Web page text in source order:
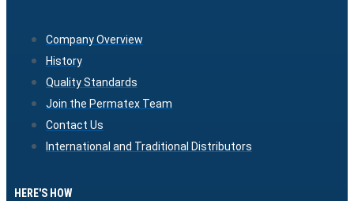
Company Overview
History
Quality Standards
Join the Permatex Team
Contact Us
International and Traditional Distributors
HERE'S HOW